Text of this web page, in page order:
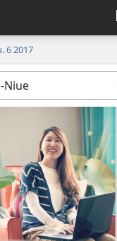
6 2017